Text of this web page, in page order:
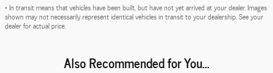
* In transit means that vehicles have been built, but have not yet arrived at your dealer. Images
shown may not necessarily represent identical vehicles in transit to your dealership. See your
dealer for actual price.
Also Recommended for You...